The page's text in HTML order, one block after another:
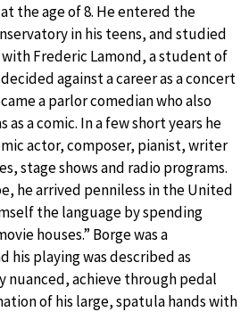
the age of 8. He entered the
in his teens, and studied
with Frederic Lamond, a student of
against a career as a concert
a parlor comedian who also
a comic. In a few short years he
actor, composer, pianist, writer
stage shows and radio programs.
he arrived penniless in the United
the language by spending
houses.” Borge was a
his playing was described as
nuanced, achieve through pedal
of his large, spatula hands with